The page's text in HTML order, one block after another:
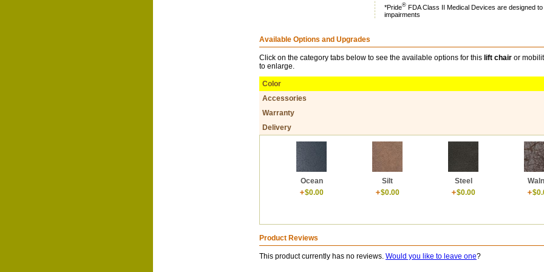
*Pride® FDA Class II Medical Devices are designed
impairments
Available Options and Upgrades
Click on the category tabs below to see the available options for this lift chair or
to enlarge.
Color
Accessories
Warranty
Delivery
Ocean
$0.00
Silt
$0.00
Steel
$0.00
Product Reviews
This product currently has no reviews. Would you like to leave one?